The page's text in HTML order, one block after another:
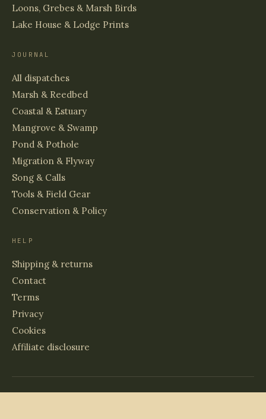
Loons, Grebes & Marsh Birds
Lake House & Lodge Prints
JOURNAL
All dispatches
Marsh & Reedbed
Coastal & Estuary
Mangrove & Swamp
Pond & Pothole
Migration & Flyway
Song & Calls
Tools & Field Gear
Conservation & Policy
HELP
Shipping & returns
Contact
Terms
Privacy
Cookies
Affiliate disclosure
© 2026 BIRDS & WETLANDS